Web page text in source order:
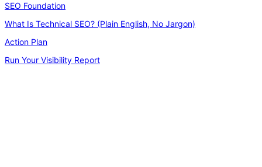
SEO Foundation
What Is Technical SEO? (Plain English, No Jargon)
Action Plan
Run Your Visibility Report